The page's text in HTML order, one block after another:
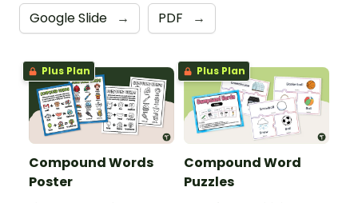
Google Slide → PDF →
Plus Plan
Compound Words
Poster
Plus Plan
Compound Word
Puzzles